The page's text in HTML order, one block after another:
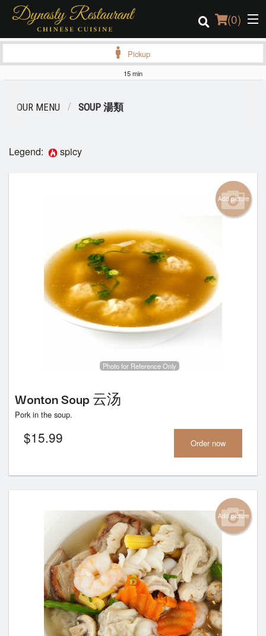
(0)
Login
Search
Pickup
15 min
OUR MENU SOUP 湯類
Legend: spicy
Add picture
Photo for Reference Only
Wonton Soup 云汤
Pork in the soup.
$15.99 Order now
Add picture